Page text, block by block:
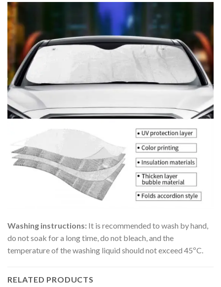
Washing instructions: It is recommended to wash by hand,
do not soak for a long time, do not bleach, and the
temperature of the washing liquid should not exceed 45ºC.
RELATED PRODUCTS